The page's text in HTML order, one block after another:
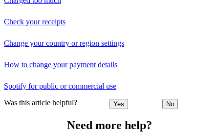
Check your receipts
Change your country or region settings
How to change your payment details
Spotify for public or commercial use
Was this article helpful? Yes No
Need more help?